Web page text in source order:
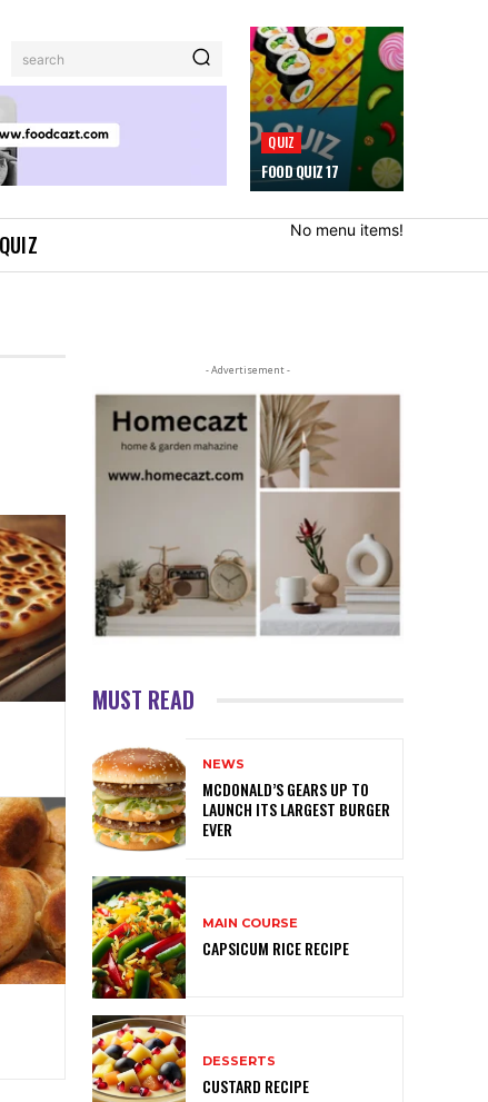
search
QUIZ
FOOD QUIZ 17
No menu items!
- Advertisement -
MUST READ
NEWS
MCDONALD’S GEARS UP TO
LAUNCH ITS LARGEST BURGER
EVER
MAIN COURSE
CAPSICUM RICE RECIPE
DESSERTS
CUSTARD RECIPE